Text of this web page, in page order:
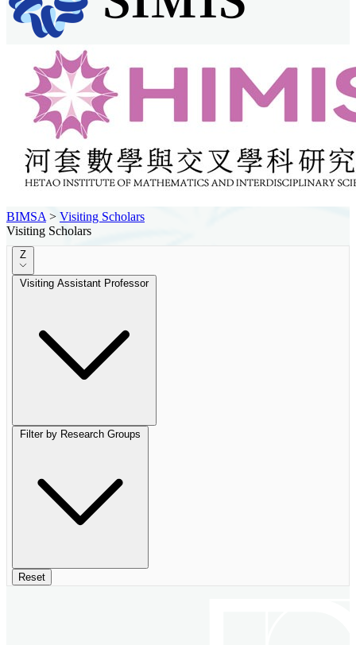
BIMSA > Visiting Scholars
Visiting Scholars
Z
Visiting Assistant Professor
Filter by Research Groups
Reset